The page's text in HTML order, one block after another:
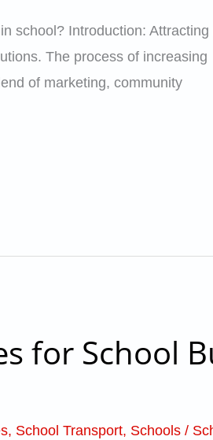
school? Introduction: Attracting
The process of increasing
of marketing, community
for School
, School Transport, Schools /